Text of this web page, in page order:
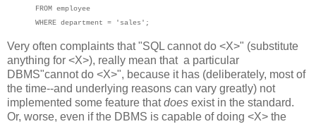
FROM employee
WHERE department = 'sales';
Very often complaints that "SQL cannot do <X>" (substitute
anything for <X>), really mean that a particular
DBMS"cannot do <X>", because it has (deliberately, most of
the time--and underlying reasons can vary greatly) not
implemented some feature thatdoes exist in the standard.
Or, worse, even if the DBMS is capable of doing <X> the